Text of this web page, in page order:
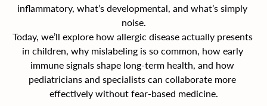
inflammatory, what’s developmental, and what’s simply
noise.
Today, we’ll explore how allergic disease actually presents
in children, why mislabeling is so common, how early
immune signals shape long-term health, and how
pediatricians and specialists can collaborate more
effectively without fear-based medicine.